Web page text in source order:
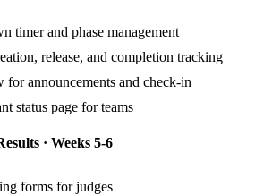
timer and phase management
release, and completion tracking
for announcements and check-in
status page for teams
· Weeks 5-6
forms for judges